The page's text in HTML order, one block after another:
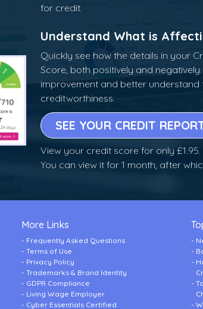
for credit.
Understand What is
Quickly see how the details in your
Score, both positively and
improvement and better
creditworthiness.
SEE YOUR CREDIT
View your credit score for only £1.95.
You can view it for 1 month, after
More Links
Frequently Asked Questions
Terms of Use
Privacy Policy
Trademarks & Brand Identity
GDPR Compliance
Living Wage Employer
Cyber Essentials Certified